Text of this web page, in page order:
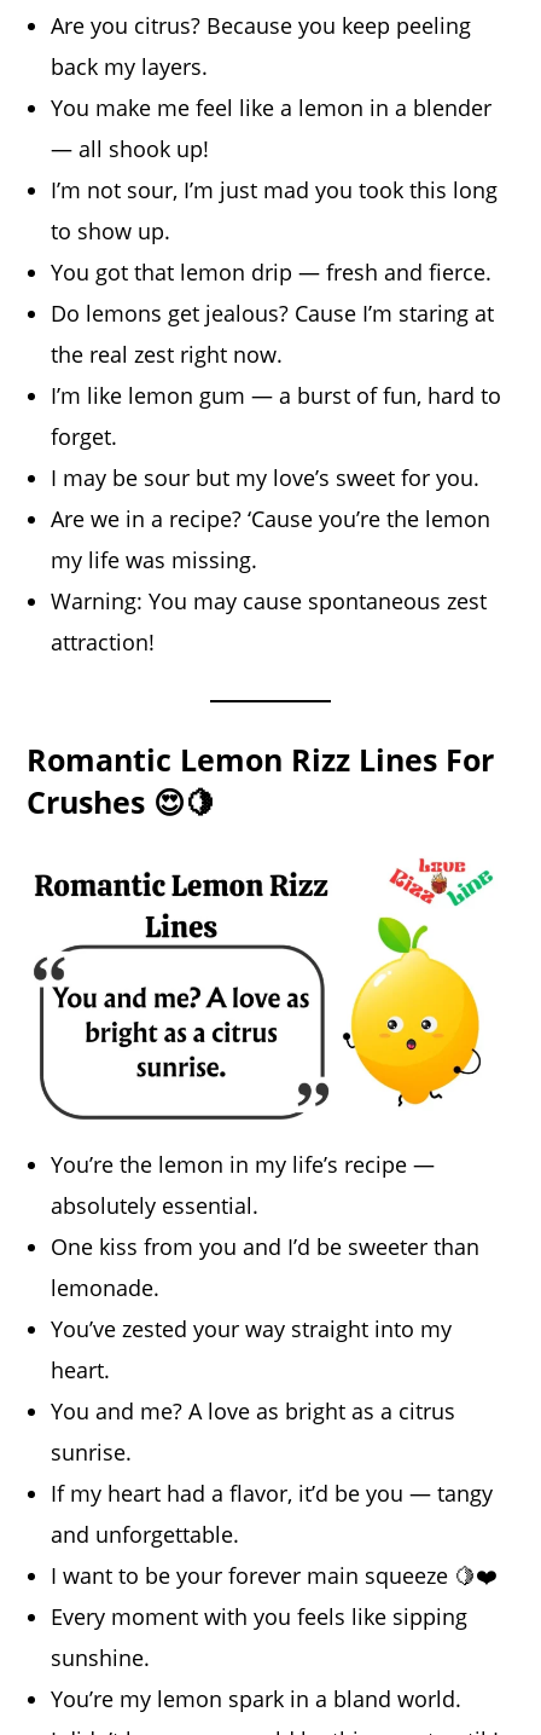
Are you citrus? Because you keep peeling
back my layers.
You make me feel like a lemon in a blender
— all shook up!
I’m not sour, I’m just mad you took this long
to show up.
You got that lemon drip — fresh and fierce.
Do lemons get jealous? Cause I’m staring at
the real zest right now.
I’m like lemon gum — a burst of fun, hard to
forget.
I may be sour but my love’s sweet for you.
Are we in a recipe? ‘Cause you’re the lemon
my life was missing.
Warning: You may cause spontaneous zest
attraction!
Romantic Lemon Rizz Lines For
Crushes 😍🍋
You’re the lemon in my life’s recipe —
absolutely essential.
One kiss from you and I’d be sweeter than
lemonade.
You’ve zested your way straight into my
heart.
You and me? A love as bright as a citrus
sunrise.
If my heart had a flavor, it’d be you — tangy
and unforgettable.
I want to be your forever main squeeze 🍋❤️
Every moment with you feels like sipping
sunshine.
You’re my lemon spark in a bland world.